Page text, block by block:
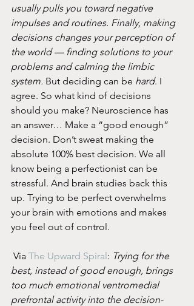
usually pulls you toward negative
impulses and routines. Finally, making
decisions changes your perception of
the world — finding solutions to your
problems and calming the limbic
system. But deciding can be hard. I
agree. So what kind of decisions
should you make? Neuroscience has
an answer… Make a “good enough”
decision. Don’t sweat making the
absolute 100% best decision. We all
know being a perfectionist can be
stressful. And brain studies back this
up. Trying to be perfect overwhelms
your brain with emotions and makes
you feel out of control.
Via The Upward Spiral: Trying for the
best, instead of good enough, brings
too much emotional ventromedial
prefrontal activity into the decision-